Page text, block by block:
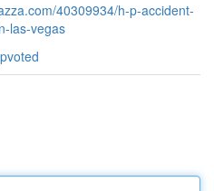
40309934/h-p-accident-
las-vegas